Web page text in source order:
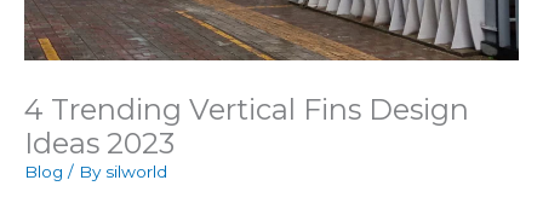
4 Trending Vertical Fins Design
Ideas 2023
Blog / By silworld